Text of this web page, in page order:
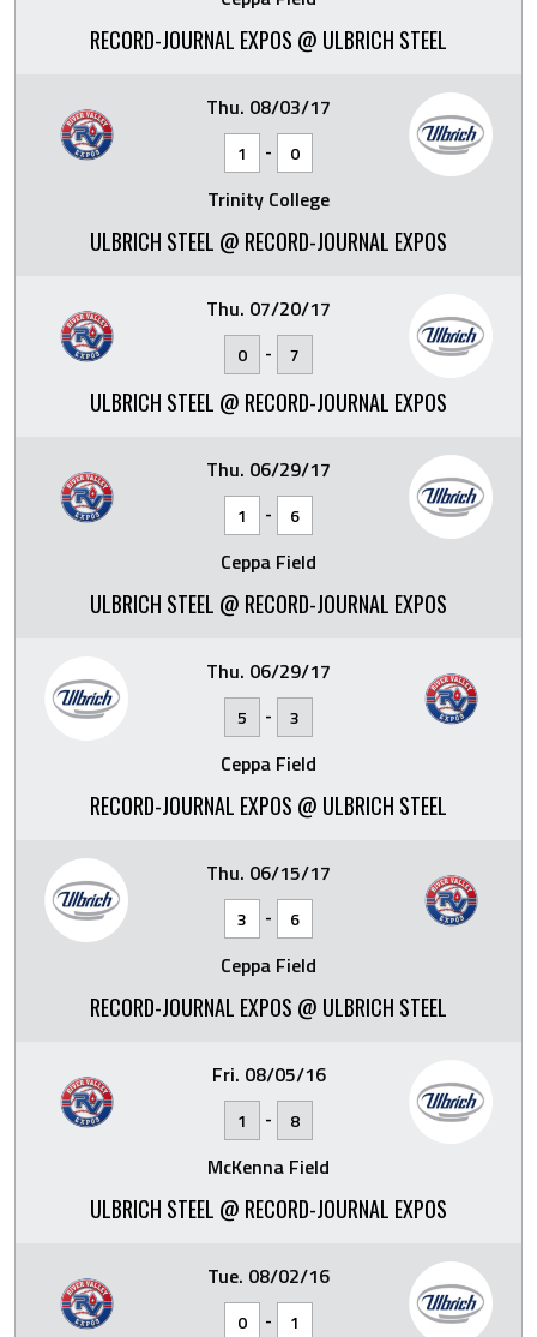
RECORD-JOURNAL EXPOS @ ULBRICH STEEL
Thu. 08/03/17
1 - 0
Trinity College
ULBRICH STEEL @ RECORD-JOURNAL EXPOS
Thu. 07/20/17
0 - 7
ULBRICH STEEL @ RECORD-JOURNAL EXPOS
Thu. 06/29/17
1 - 6
Ceppa Field
ULBRICH STEEL @ RECORD-JOURNAL EXPOS
Thu. 06/29/17
5 - 3
Ceppa Field
RECORD-JOURNAL EXPOS @ ULBRICH STEEL
Thu. 06/15/17
3 - 6
Ceppa Field
RECORD-JOURNAL EXPOS @ ULBRICH STEEL
Fri. 08/05/16
1 - 8
McKenna Field
ULBRICH STEEL @ RECORD-JOURNAL EXPOS
Tue. 08/02/16
0 - 1